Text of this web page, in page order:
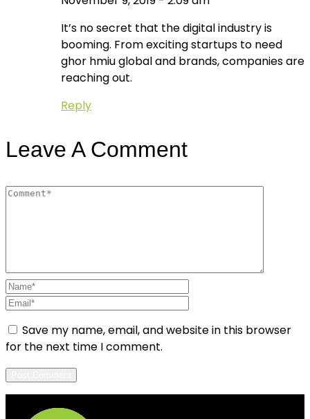
It’s no secret that the digital industry is
booming. From exciting startups to need
ghor hmiu global and brands, companies are
reaching out.
Reply
Leave A Comment
Save my name, email, and website in this browser
for the next time I comment.